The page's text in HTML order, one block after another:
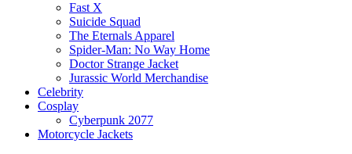
Fast X
Suicide Squad
The Eternals Apparel
Spider-Man: No Way Home
Doctor Strange Jacket
Jurassic World Merchandise
Celebrity
Cosplay
Cyberpunk 2077
Motorcycle Jackets